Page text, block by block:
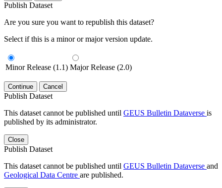
Publish Dataset
Are you sure you want to republish this dataset?
Select if this is a minor or major version update.
Minor Release (1.1) Major Release (2.0)
Continue Cancel
Publish Dataset
This dataset cannot be published until GEUS Bulletin Dataverse is
published by its administrator.
Close
Publish Dataset
This dataset cannot be published until GEUS Bulletin Dataverse and
Geological Data Centre are published.